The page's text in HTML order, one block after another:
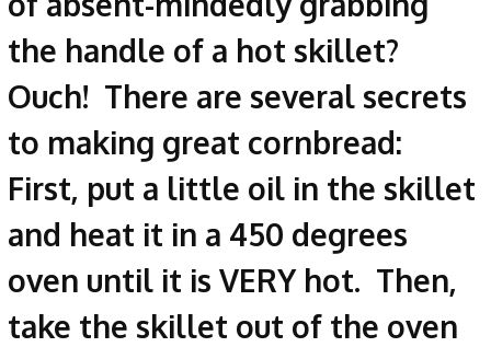
the handle of a hot skillet?
Ouch! There are several secrets
to making great cornbread:
First, put a little oil in the skillet
and heat it in a 450 degrees
oven until it is VERY hot. Then,
take the skillet out of the oven